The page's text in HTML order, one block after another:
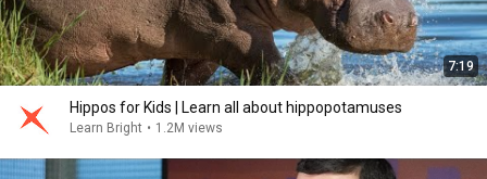
7:19
Hippos for Kids | Learn all about hippopotamuses
Learn Bright • 1.2M views